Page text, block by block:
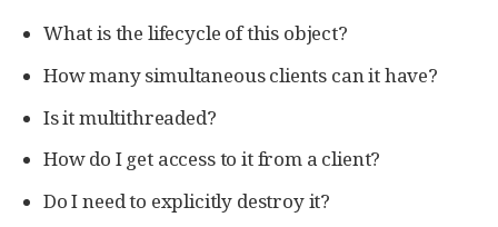
What is the lifecycle of this object?
How many simultaneous clients can it have?
Is it multithreaded?
How do I get access to it from a client?
Do I need to explicitly destroy it?